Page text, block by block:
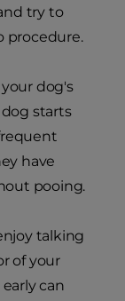
try to
procedure.
dog's
starts
have
pooing.
talking
of your
can